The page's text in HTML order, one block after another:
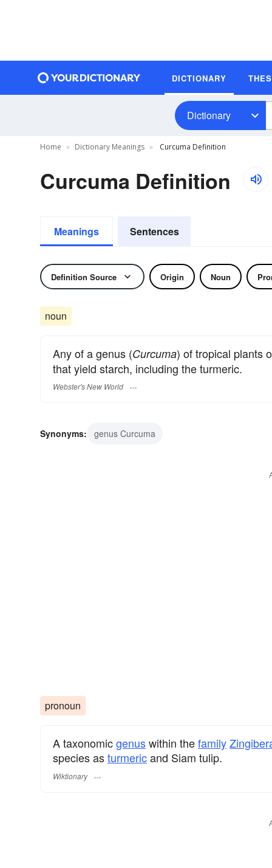
DICTIONARY
Dictionary
Home Dictionary Meanings Curcuma Definition
Curcuma Definition
Meanings Sentences
Definition Source Origin Noun
noun
Any of a genus (Curcuma) of tropical plants
that yield starch, including the turmeric.
Webster's New World
Synonyms: genus Curcuma
pronoun
A taxonomicgenuswithin thefamily
species asturmericand Siam tulip.
Wiktionary